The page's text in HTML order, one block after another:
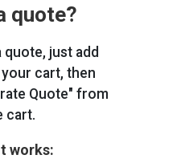
quote?
quote, just add
cart, then
Quote" from
cart.
works: